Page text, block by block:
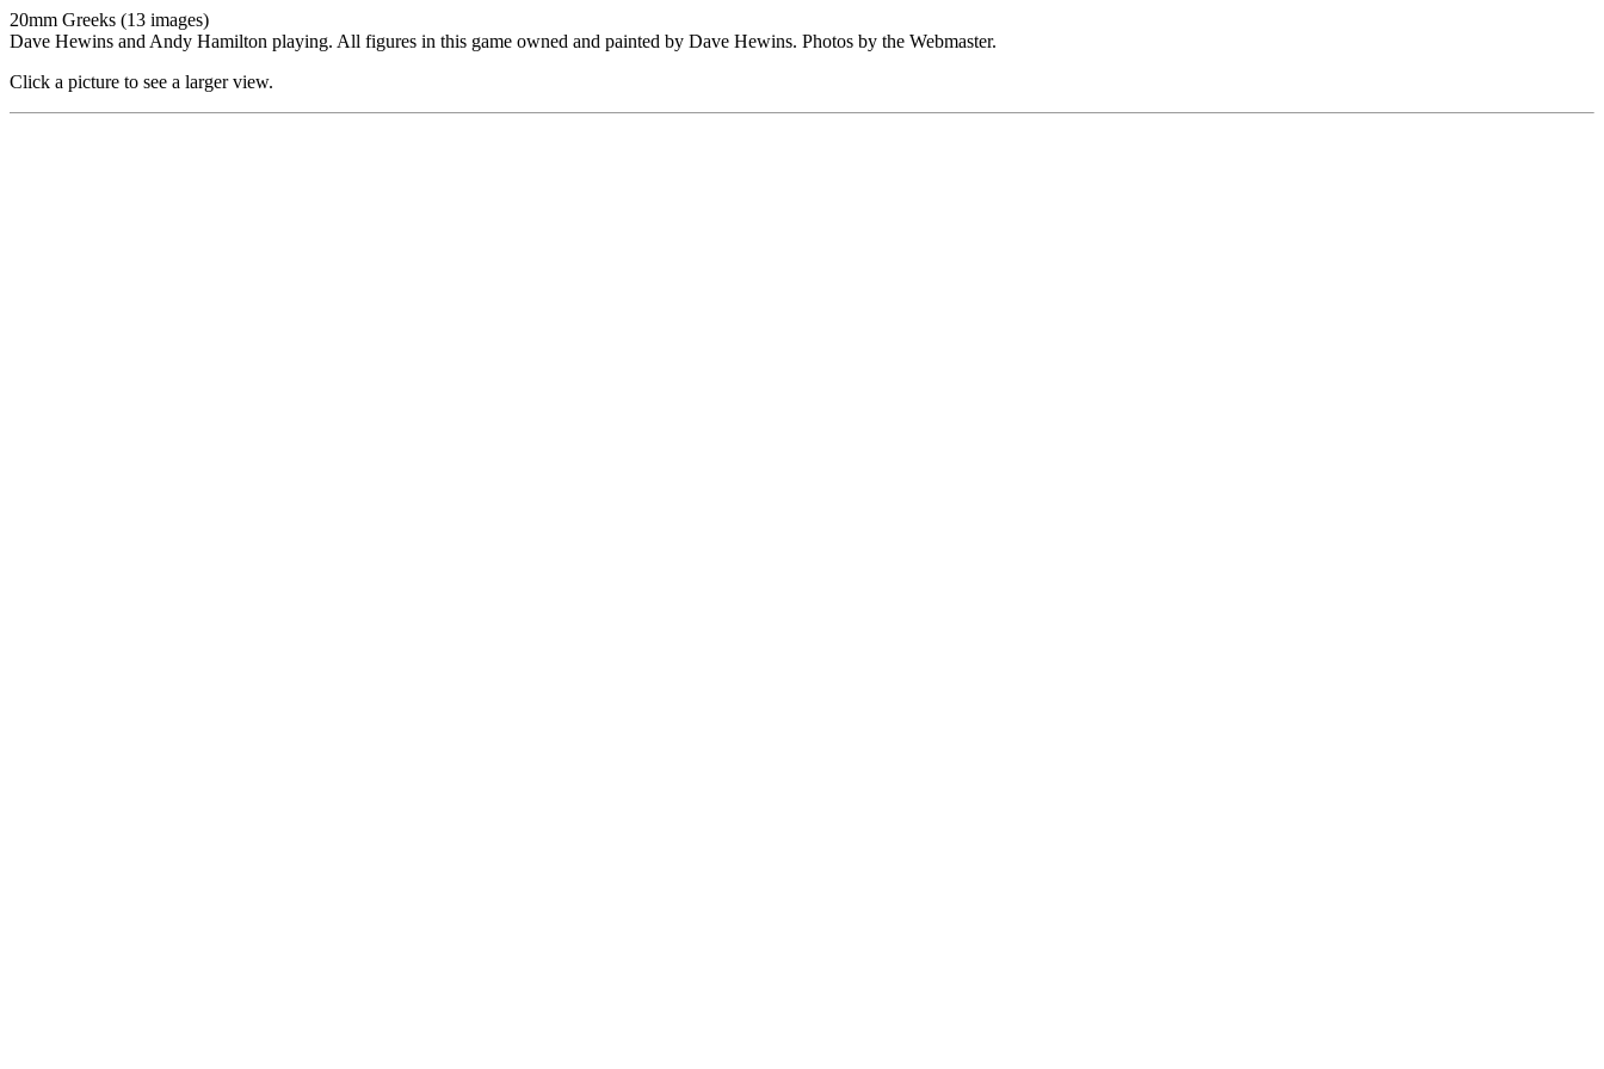
20mm Greeks (13 images)
Dave Hewins and Andy Hamilton playing. All figures in this game owned and painted by Dave Hewins. Photos by the Webmaster.
Click a picture to see a larger view.